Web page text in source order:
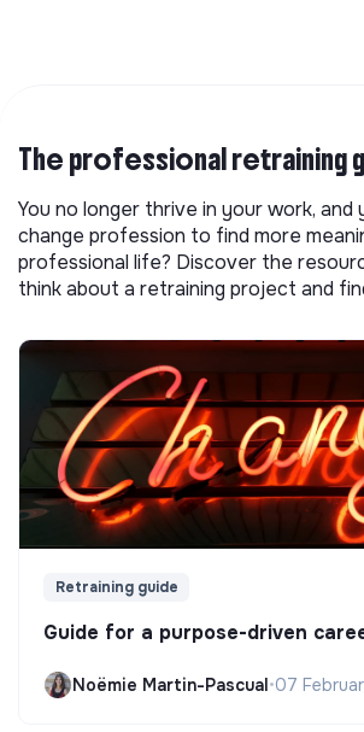
The professional retraining
You no longer thrive in your work, and
change profession to find more
professional life? Discover the
think about a retraining project and
Retraining guide
Guide for a purpose-driven
Noëmie Martin-Pascual•07